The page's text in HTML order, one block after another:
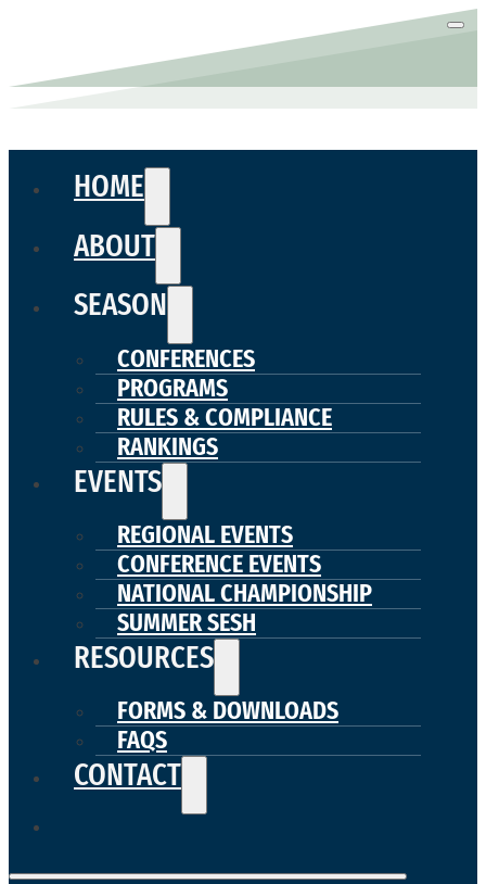
HOME
ABOUT
SEASON
CONFERENCES
PROGRAMS
RULES & COMPLIANCE
RANKINGS
EVENTS
REGIONAL EVENTS
CONFERENCE EVENTS
NATIONAL CHAMPIONSHIP
SUMMER SESH
RESOURCES
FORMS & DOWNLOADS
FAQS
CONTACT